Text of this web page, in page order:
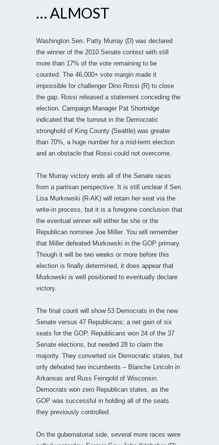
… ALMOST
Washington Sen. Patty Murray (D) was declared
the winner of the 2010 Senate contest with still
more than 17% of the vote remaining to be
counted. The 46,000+ vote margin made it
impossible for challenger Dino Rossi (R) to close
the gap. Rossi released a statement conceding the
election. Campaign Manager Pat Shortridge
indicated that the turnout in the Democratic
stronghold of King County (Seattle) was greater
than 70%, a huge number for a mid-term election
and an obstacle that Rossi could not overcome.
The Murray victory ends all of the Senate races
from a partisan perspective. It is still unclear if Sen.
Lisa Murkowski (R-AK) will retain her seat via the
write-in process, but it is a foregone conclusion that
the eventual winner will either be she or the
Republican nominee Joe Miller. You will remember
that Miller defeated Murkowski in the GOP primary.
Though it will be two weeks or more before this
election is finally determined, it does appear that
Murkowski is well positioned to eventually declare
victory.
The final count will show 53 Democrats in the new
Senate versus 47 Republicans; a net gain of six
seats for the GOP. Republicans won 24 of the 37
Senate elections, but needed 28 to claim the
majority. They converted six Democratic states, but
only defeated two incumbents – Blanche Lincoln in
Arkansas and Russ Feingold of Wisconsin.
Democrats won zero Republican states, as the
GOP was successful in holding all of the seats
they previously controlled.
On the gubernatorial side, several more races were